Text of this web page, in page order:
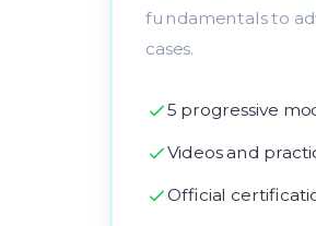
fundamentals to
cases.
5 progressive
Videos and
Official